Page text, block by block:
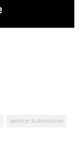
service submissive